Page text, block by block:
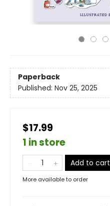
Paperback
Published: Nov 25, 2025
$17.99
1 in store
Add to cart
More available to order